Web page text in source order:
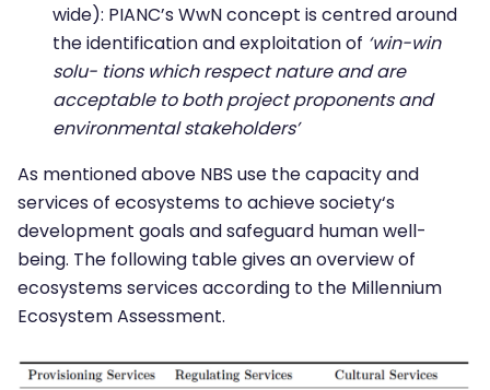
wide): PIANC’s WwN concept is centred around
the identification and exploitation of ‘win-win
solu- tions which respect nature and are
acceptable to both project proponents and
environmental stakeholders’
As mentioned above NBS use the capacity and
services of ecosystems to achieve society‘s
development goals and safeguard human well-
being. The following table gives an overview of
ecosystems services according to the Millennium
Ecosystem Assessment.